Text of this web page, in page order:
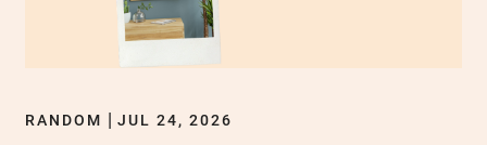
RANDOM JUL 24, 2026